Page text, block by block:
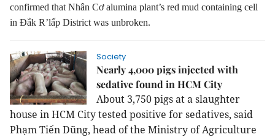
confirmed that Nhân Cơ alumina plant’s red mud containing cell
in Đắk R’lấp District was unbroken.
Society
Nearly 4,000 pigs injected with
sedative found in HCM City
About 3,750 pigs at a slaughter
house in HCM City tested positive for sedatives, said
Phạm Tiến Dũng, head of the Ministry of Agriculture